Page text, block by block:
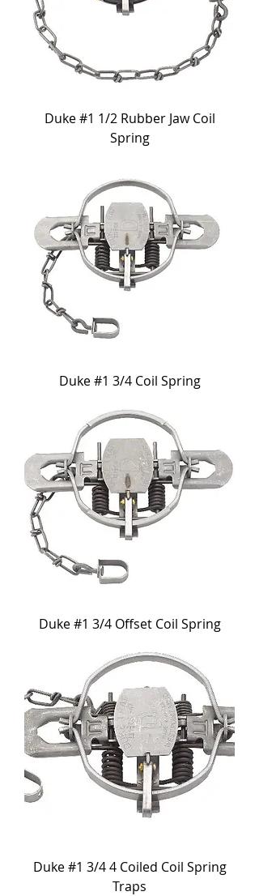
Duke #1 1/2 Rubber Jaw Coil
Spring
Duke #1 3/4 Coil Spring
Duke #1 3/4 Offset Coil Spring
Duke #1 3/4 4 Coiled Coil Spring
Traps